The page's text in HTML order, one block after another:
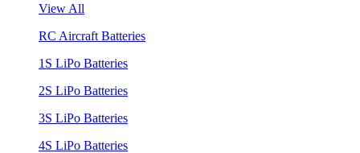
View All
RC Aircraft Batteries
1S LiPo Batteries
2S LiPo Batteries
3S LiPo Batteries
4S LiPo Batteries